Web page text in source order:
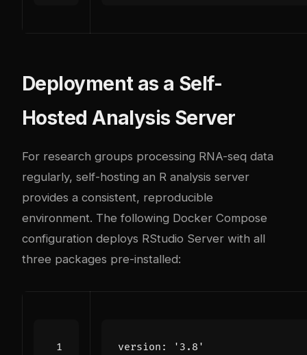
Deployment as a Self-
Hosted Analysis Server
For research groups processing RNA-seq data
regularly, self-hosting an R analysis server
provides a consistent, reproducible
environment. The following Docker Compose
configuration deploys RStudio Server with all
three packages pre-installed:
version :
'3.8'